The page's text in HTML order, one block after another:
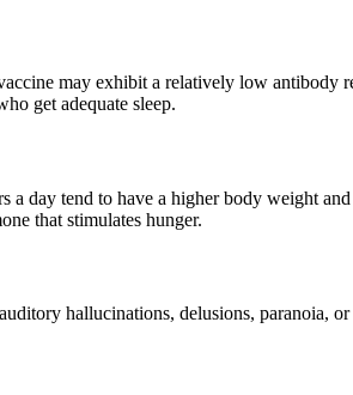
may exhibit a relatively low antibody
get adequate sleep.
a day tend to have a higher body weight
that stimulates hunger.
hallucinations, delusions,